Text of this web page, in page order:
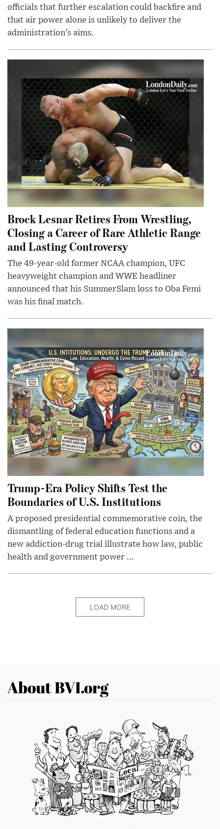
officials that further escalation could backfire and
that air power alone is unlikely to deliver the
administration’s aims.
Brock Lesnar Retires From Wrestling,
Closing a Career of Rare Athletic Range
and Lasting Controversy
The 49-year-old former NCAA champion, UFC
heavyweight champion and WWE headliner
announced that his SummerSlam loss to Oba Femi
was his final match.
Trump-Era Policy Shifts Test the
Boundaries of U.S. Institutions
A proposed presidential commemorative coin, the
dismantling of federal education functions and a
new addiction-drug trial illustrate how law, public
health and government power ...
LOAD MORE
About BVI.org